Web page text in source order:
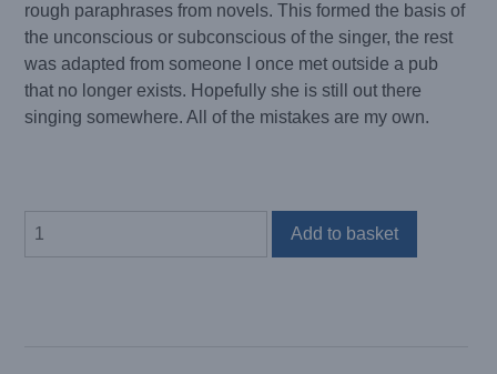
rough paraphrases from novels. This formed the basis of
the unconscious or subconscious of the singer, the rest
was adapted from someone I once met outside a pub
that no longer exists. Hopefully she is still out there
singing somewhere. All of the mistakes are my own.
Add to basket